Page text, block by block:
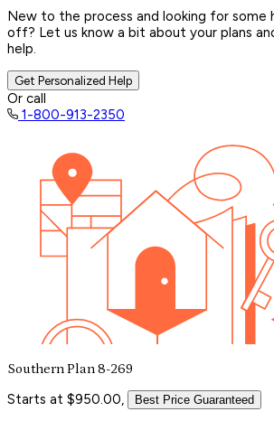
New to the process and looking for some
off? Let us know a bit about your plans
help.
Get Personalized Help
Or call
1-800-913-2350
Southern Plan 8-269
Starts at $950.00, Best Price Guaranteed